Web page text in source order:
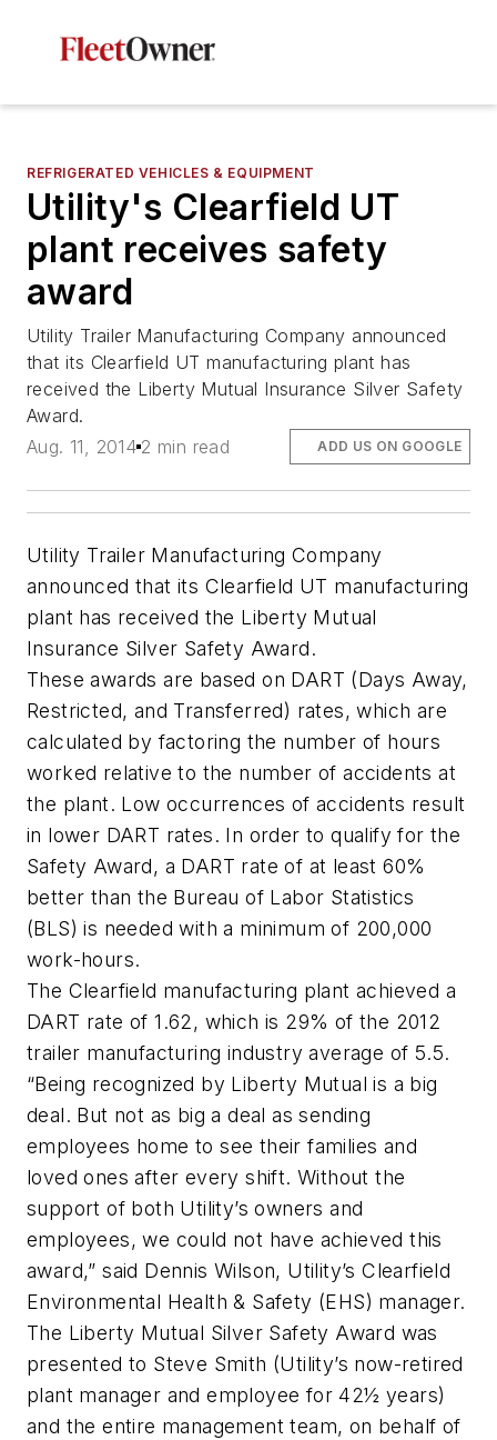
REFRIGERATED VEHICLES & EQUIPMENT
Utility's Clearfield UT
plant receives safety
award
Utility Trailer Manufacturing Company announced
that its Clearfield UT manufacturing plant has
received the Liberty Mutual Insurance Silver Safety
Award.
Aug. 11, 2014 2 min read ADD US ON GOOGLE
Utility Trailer Manufacturing Company
announced that its Clearfield UT manufacturing
plant has received the Liberty Mutual
Insurance Silver Safety Award.
These awards are based on DART (Days Away,
Restricted, and Transferred) rates, which are
calculated by factoring the number of hours
worked relative to the number of accidents at
the plant. Low occurrences of accidents result
in lower DART rates. In order to qualify for the
Safety Award, a DART rate of at least 60%
better than the Bureau of Labor Statistics
(BLS) is needed with a minimum of 200,000
work-hours.
The Clearfield manufacturing plant achieved a
DART rate of 1.62, which is 29% of the 2012
trailer manufacturing industry average of 5.5.
“Being recognized by Liberty Mutual is a big
deal. But not as big a deal as sending
employees home to see their families and
loved ones after every shift. Without the
support of both Utility’s owners and
employees, we could not have achieved this
award,” said Dennis Wilson, Utility’s Clearfield
Environmental Health & Safety (EHS) manager.
The Liberty Mutual Silver Safety Award was
presented to Steve Smith (Utility’s now-retired
plant manager and employee for 42½ years)
and the entire management team, on behalf of